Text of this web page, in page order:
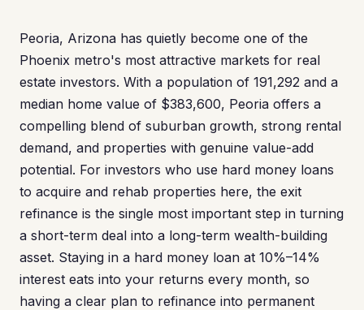
Peoria, Arizona has quietly become one of the
Phoenix metro's most attractive markets for real
estate investors. With a population of 191,292 and a
median home value of $383,600, Peoria offers a
compelling blend of suburban growth, strong rental
demand, and properties with genuine value-add
potential. For investors who use hard money loans
to acquire and rehab properties here, the exit
refinance is the single most important step in turning
a short-term deal into a long-term wealth-building
asset. Staying in a hard money loan at 10%–14%
interest eats into your returns every month, so
having a clear plan to refinance into permanent